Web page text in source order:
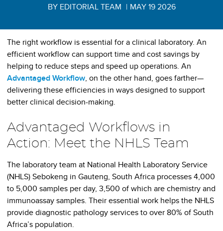
BY EDITORIAL TEAM | MAY 19 2026
The right workflow is essential for a clinical laboratory. An
efficient workflow can support time and cost savings by
helping to reduce steps and speed up operations. An
Advantaged Workflow, on the other hand, goes farther—
delivering these efficiencies in ways designed to support
better clinical decision-making.
Advantaged Workflows in
Action: Meet the NHLS Team
The laboratory team at National Health Laboratory Service
(NHLS) Sebokeng in Gauteng, South Africa processes 4,000
to 5,000 samples per day, 3,500 of which are chemistry and
immunoassay samples. Their essential work helps the NHLS
provide diagnostic pathology services to over 80% of South
Africa’s population.